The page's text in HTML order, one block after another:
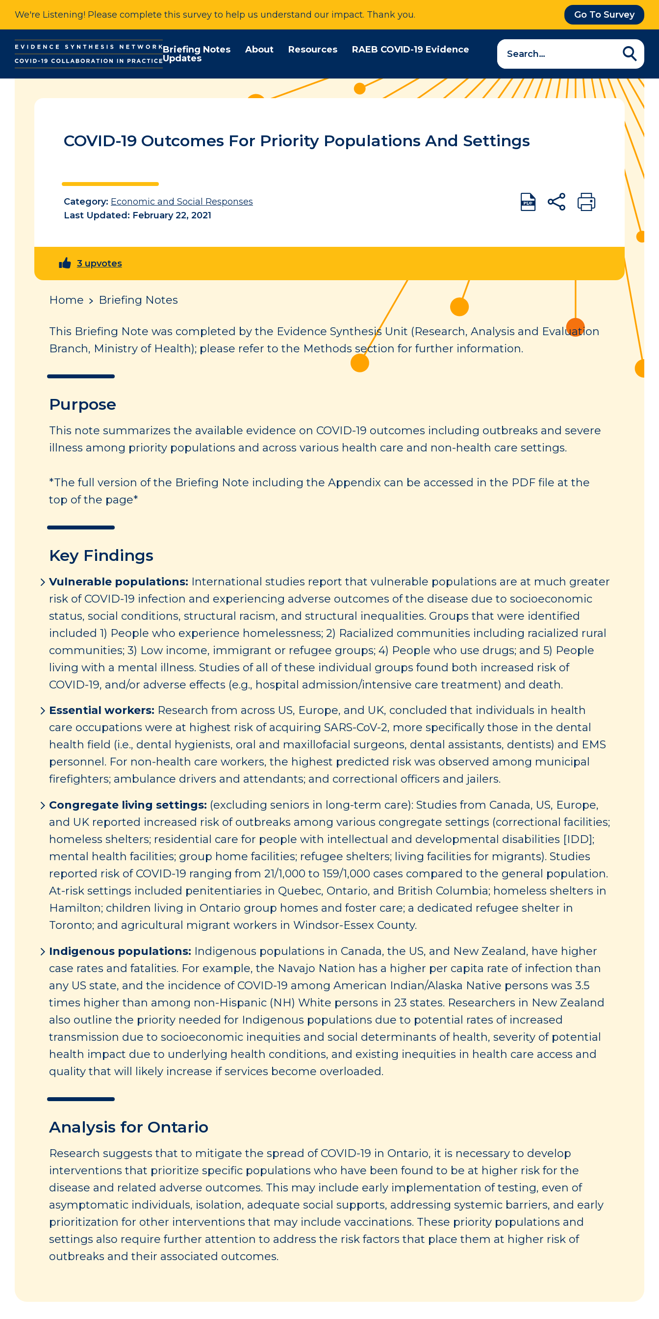
We're Listening! Please complete this survey to help us understand our impact. Thank you. Go To Survey
Briefing Notes About Resources
RAEB COVID-19 Evidence
Updates
Search
a
COVID-19 Outcomes For Priority Populations And Settings
Category: Economic and Social Responses
Last Updated: February 22, 2021
3 upvotes
Home Briefing Notes
This Briefing Note was completed by the Evidence Synthesis Unit (Research, Analysis and Evaluation
Branch, Ministry of Health); please refer to the Methods section for further information.
Purpose
This note summarizes the available evidence on COVID-19 outcomes including outbreaks and severe
illness among priority populations and across various health care and non-health care settings.
*The full version of the Briefing Note including the Appendix can be accessed in the PDF file at the
top of the page*
Key Findings
Vulnerable populations: International studies report that vulnerable populations are at much greater
risk of COVID-19 infection and experiencing adverse outcomes of the disease due to socioeconomic
status, social conditions, structural racism, and structural inequalities. Groups that were identified
included 1) People who experience homelessness; 2) Racialized communities including racialized rural
communities; 3) Low income, immigrant or refugee groups; 4) People who use drugs; and 5) People
living with a mental illness. Studies of all of these individual groups found both increased risk of
COVID-19, and/or adverse effects (e.g., hospital admission/intensive care treatment) and death.
Essential workers: Research from across US, Europe, and UK, concluded that individuals in health
care occupations were at highest risk of acquiring SARS-CoV-2, more specifically those in the dental
health field (i.e., dental hygienists, oral and maxillofacial surgeons, dental assistants, dentists) and EMS
personnel. For non-health care workers, the highest predicted risk was observed among municipal
firefighters; ambulance drivers and attendants; and correctional officers and jailers.
Congregate living settings: (excluding seniors in long-term care): Studies from Canada, US, Europe,
and UK reported increased risk of outbreaks among various congregate settings (correctional facilities;
homeless shelters; residential care for people with intellectual and developmental disabilities [IDD];
mental health facilities; group home facilities; refugee shelters; living facilities for migrants). Studies
reported risk of COVID-19 ranging from 21/1,000 to 159/1,000 cases compared to the general population.
At-risk settings included penitentiaries in Quebec, Ontario, and British Columbia; homeless shelters in
Hamilton; children living in Ontario group homes and foster care; a dedicated refugee shelter in
Toronto; and agricultural migrant workers in Windsor-Essex County.
Indigenous populations: Indigenous populations in Canada, the US, and New Zealand, have higher
case rates and fatalities. For example, the Navajo Nation has a higher per capita rate of infection than
any US state, and the incidence of COVID-19 among American Indian/Alaska Native persons was 3.5
times higher than among non-Hispanic (NH) White persons in 23 states. Researchers in New Zealand
also outline the priority needed for Indigenous populations due to potential rates of increased
transmission due to socioeconomic inequities and social determinants of health, severity of potential
health impact due to underlying health conditions, and existing inequities in health care access and
quality that will likely increase if services become overloaded.
Analysis for Ontario
Research suggests that to mitigate the spread of COVID-19 in Ontario, it is necessary to develop
interventions that prioritize specific populations who have been found to be at higher risk for the
disease and related adverse outcomes. This may include early implementation of testing, even of
asymptomatic individuals, isolation, adequate social supports, addressing systemic barriers, and early
prioritization for other interventions that may include vaccinations. These priority populations and
settings also require further attention to address the risk factors that place them at higher risk of
outbreaks and their associated outcomes.